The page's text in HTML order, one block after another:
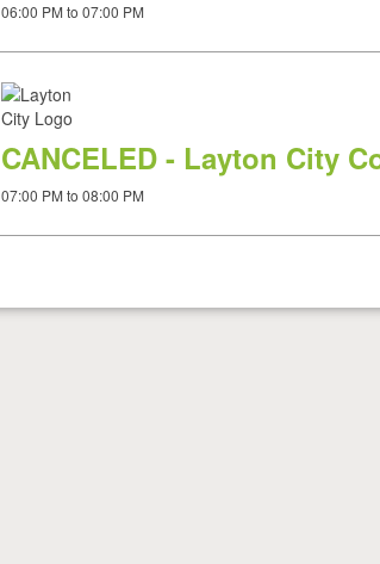
06:00 PM to 07:00 PM
CANCELED - Layton City
07:00 PM to 08:00 PM